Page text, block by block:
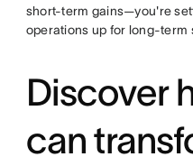
short-term gains—you're
operations up for long-term
Discover
can